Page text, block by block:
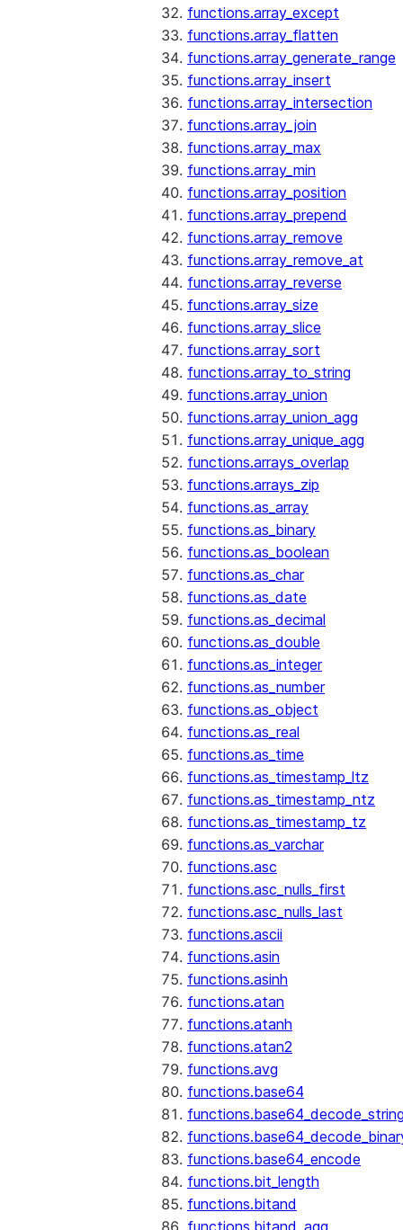
functions.array_except
functions.array_flatten
functions.array_generate_range
functions.array_insert
functions.array_intersection
functions.array_join
functions.array_max
functions.array_min
functions.array_position
functions.array_prepend
functions.array_remove
functions.array_remove_at
functions.array_reverse
functions.array_size
functions.array_slice
functions.array_sort
functions.array_to_string
functions.array_union
functions.array_union_agg
functions.array_unique_agg
functions.arrays_overlap
functions.arrays_zip
functions.as_array
functions.as_binary
functions.as_boolean
functions.as_char
functions.as_date
functions.as_decimal
functions.as_double
functions.as_integer
functions.as_number
functions.as_object
functions.as_real
functions.as_time
functions.as_timestamp_ltz
functions.as_timestamp_ntz
functions.as_timestamp_tz
functions.as_varchar
functions.asc
functions.asc_nulls_first
functions.asc_nulls_last
functions.ascii
functions.asin
functions.asinh
functions.atan
functions.atanh
functions.atan2
functions.avg
functions.base64
functions.base64_encode
functions.bit_length
functions.bitand
functions.bitand_agg